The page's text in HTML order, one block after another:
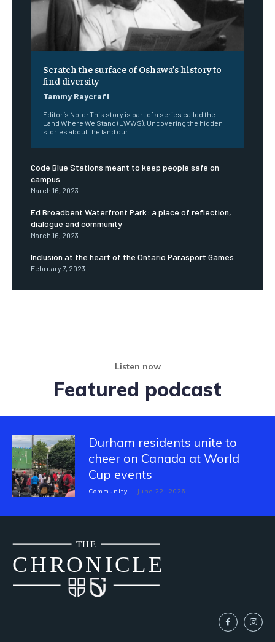
Scratch the surface of Oshawa’s history to
find diversity
Tammy Raycraft
Editor’s Note: This story is part of a series called the
Land Where We Stand (LWWS). Uncovering the hidden
stories about the land our...
Code Blue Stations meant to keep people safe on
campus
March 16, 2023
Ed Broadbent Waterfront Park: a place of reflection,
dialogue and community
March 16, 2023
Inclusion at the heart of the Ontario Parasport Games
February 7, 2023
Listen now
Featured podcast
Durham residents unite to
cheer on Canada at World
Cup events
Community June 22, 2026
CHRONICLE
THE